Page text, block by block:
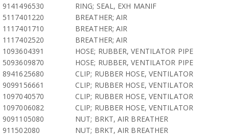
9141496530
RING; SEAL, EXH MANIF
5117401220
BREATHER; AIR
1117401710
BREATHER; AIR
1117402520
BREATHER; AIR
1093604391
HOSE; RUBBER, VENTILATOR PIPE
5093609870
HOSE; RUBBER, VENTILATOR PIPE
8941625680
CLIP; RUBBER HOSE, VENTILATOR
9099156661
CLIP; RUBBER HOSE, VENTILATOR
1097040570
CLIP; RUBBER HOSE, VENTILATOR
1097006082
CLIP; RUBBER HOSE, VENTILATOR
9091105080
NUT; BRKT, AIR BREATHER
911502080
NUT; BRKT, AIR BREATHER